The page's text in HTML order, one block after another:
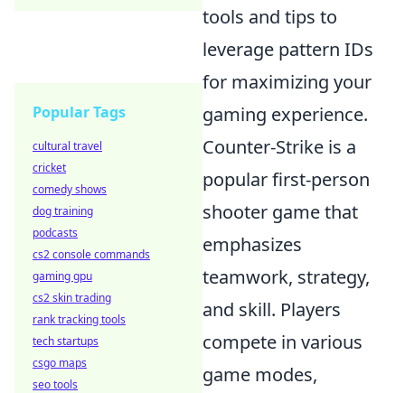
tools and tips to
leverage pattern IDs
for maximizing your
gaming experience.
Counter-Strike is a
popular first-person
shooter game that
emphasizes
teamwork, strategy,
and skill. Players
compete in various
game modes,
Popular Tags
cultural travel
cricket
comedy shows
dog training
podcasts
cs2 console commands
gaming gpu
cs2 skin trading
rank tracking tools
tech startups
csgo maps
seo tools